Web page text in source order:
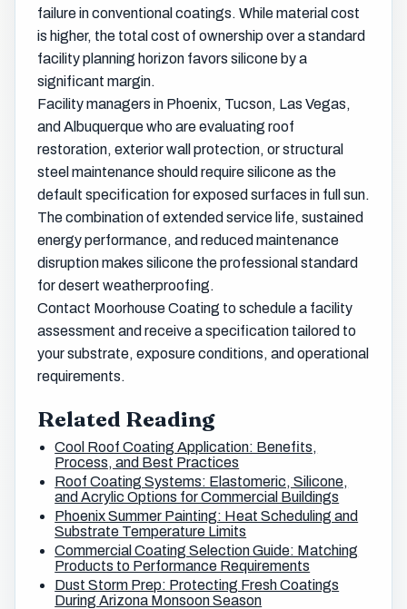
failure in conventional coatings. While material cost
is higher, the total cost of ownership over a standard
facility planning horizon favors silicone by a
significant margin.
Facility managers in Phoenix, Tucson, Las Vegas,
and Albuquerque who are evaluating roof
restoration, exterior wall protection, or structural
steel maintenance should require silicone as the
default specification for exposed surfaces in full sun.
The combination of extended service life, sustained
energy performance, and reduced maintenance
disruption makes silicone the professional standard
for desert weatherproofing.
Contact Moorhouse Coating to schedule a facility
assessment and receive a specification tailored to
your substrate, exposure conditions, and operational
requirements.
Related Reading
Cool Roof Coating Application: Benefits,
Process, and Best Practices
Roof Coating Systems: Elastomeric, Silicone,
and Acrylic Options for Commercial Buildings
Phoenix Summer Painting: Heat Scheduling and
Substrate Temperature Limits
Commercial Coating Selection Guide: Matching
Products to Performance Requirements
Dust Storm Prep: Protecting Fresh Coatings
During Arizona Monsoon Season